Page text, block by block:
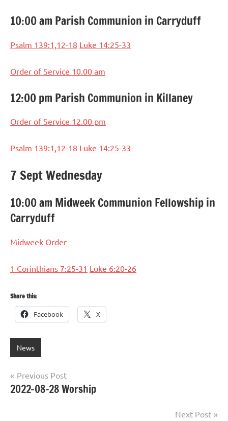
10:00 am Parish Communion in Carryduff
Psalm 139:1,12-18 Luke 14:25-33
Order of Service 10.00 am
12:00 pm Parish Communion in Killaney
Order of Service 12.00 pm
Psalm 139:1,12-18 Luke 14:25-33
7 Sept Wednesday
10:00 am Midweek Communion Fellowship in
Carryduff
Midweek Order
1 Corinthians 7:25-31 Luke 6:20-26
Share this:
Facebook X
News
Post
navigation
Previous Post
2022-08-28 Worship
Next Post